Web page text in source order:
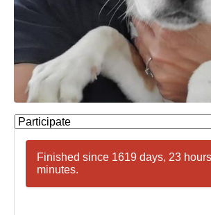
Finished since 1619 days, 23
minutes.